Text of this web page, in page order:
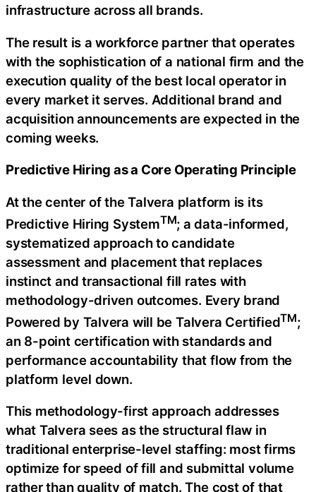
infrastructure across all brands.
The result is a workforce partner that operates
with the sophistication of a national firm and the
execution quality of the best local operator in
every market it serves. Additional brand and
acquisition announcements are expected in the
coming weeks.
Predictive Hiring as a Core Operating Principle
At the center of the Talvera platform is its
Predictive Hiring SystemTM; a data-informed,
systematized approach to candidate
assessment and placement that replaces
instinct and transactional fill rates with
methodology-driven outcomes. Every brand
Powered by Talvera will be Talvera CertifiedTM;
an 8-point certification with standards and
performance accountability that flow from the
platform level down.
This methodology-first approach addresses
what Talvera sees as the structural flaw in
traditional enterprise-level staffing: most firms
optimize for speed of fill and submittal volume
rather than quality of match. The cost of that